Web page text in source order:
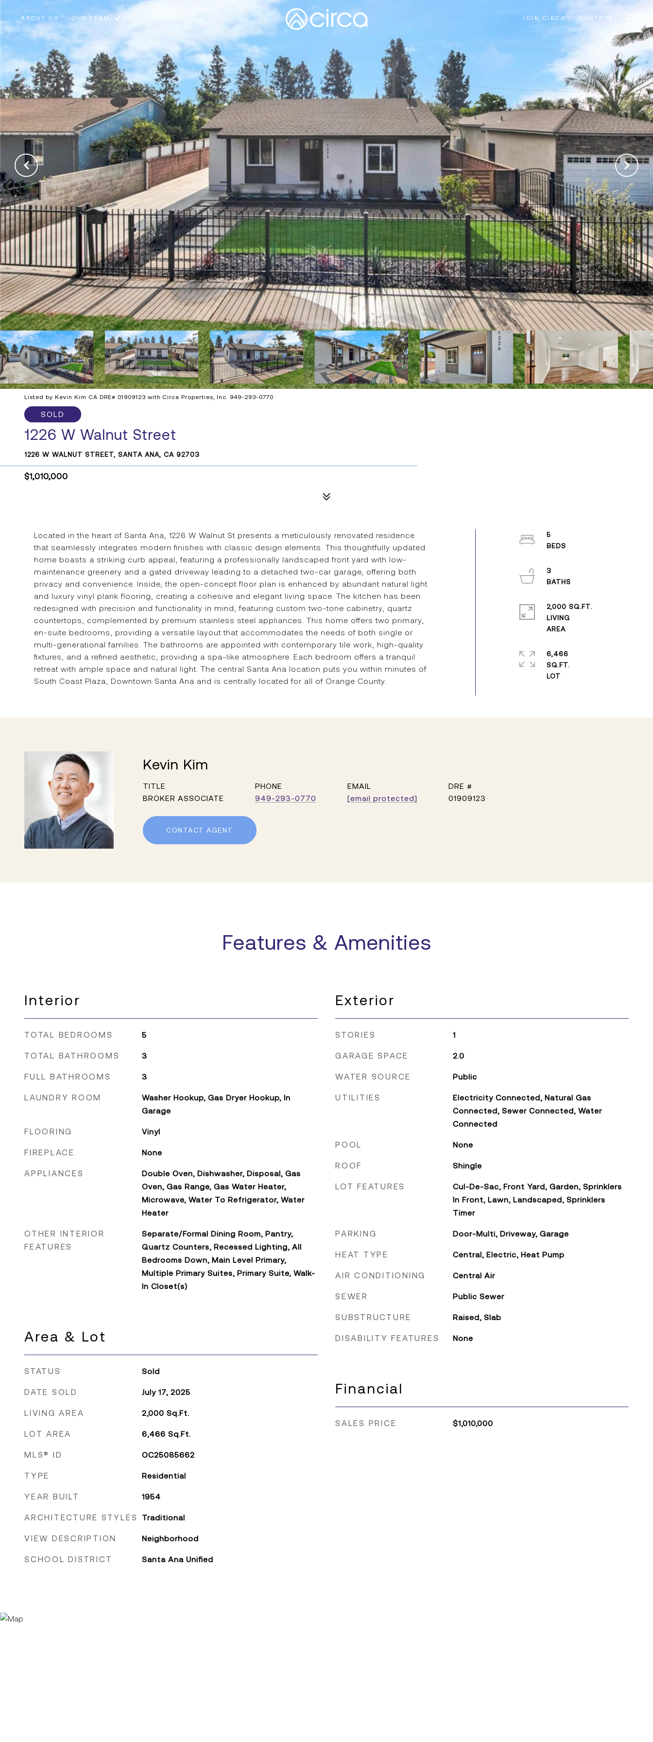
ABOUT US OUR TEAM JOIN CIRCA CONTACT
Listed by Kevin Kim CA DRE# 01909123 with Circa Properties, Inc. 949-293-0770
SOLD
1226 W Walnut Street
1226 W WALNUT STREET, SANTA ANA, CA 92703
$1,010,000
Located in the heart of Santa Ana, 1226 W Walnut St presents a meticulously renovated residence
that seamlessly integrates modern finishes with classic design elements. This thoughtfully updated
home boasts a striking curb appeal, featuring a professionally landscaped front yard with low-
maintenance greenery and a gated driveway leading to a detached two-car garage, offering both
privacy and convenience. Inside, the open-concept floor plan is enhanced by abundant natural light
and luxury vinyl plank flooring, creating a cohesive and elegant living space. The kitchen has been
redesigned with precision and functionality in mind, featuring custom two-tone cabinetry, quartz
countertops, complemented by premium stainless steel appliances. This home offers two primary,
en-suite bedrooms, providing a versatile layout that accommodates the needs of both single or
multi-generational families. The bathrooms are appointed with contemporary tile work, high-quality
fixtures, and a refined aesthetic, providing a spa-like atmosphere. Each bedroom offers a tranquil
retreat with ample space and natural light. The central Santa Ana location puts you within minutes of
South Coast Plaza, Downtown Santa Ana and is centrally located for all of Orange County.
5
3
2,000 SQ.FT.
LIVING
6,466
SQ.FT.
Kevin Kim
TITLE
BROKER ASSOCIATE
PHONE
949-293-0770
EMAIL
[email protected]
DRE #
01909123
CONTACT AGENT
Features & Amenities
Interior
TOTAL BEDROOMS 5
TOTAL BATHROOMS 3
FULL BATHROOMS 3
LAUNDRY ROOM
Washer Hookup, Gas Dryer Hookup, In
Garage
FLOORING Vinyl
FIREPLACE None
APPLIANCES
Double Oven, Dishwasher, Disposal, Gas
Oven, Gas Range, Gas Water Heater,
Microwave, Water To Refrigerator, Water
Heater
OTHER INTERIOR
FEATURES
Separate/Formal Dining Room, Pantry,
Quartz Counters, Recessed Lighting, All
Bedrooms Down, Main Level Primary,
Multiple Primary Suites, Primary Suite, Walk-
In Closet(s)
Area & Lot
STATUS Sold
DATE SOLD July 17, 2025
LIVING AREA 2,000 Sq.Ft.
LOT AREA 6,466 Sq.Ft.
MLS® ID OC25085662
TYPE Residential
YEAR BUILT 1954
ARCHITECTURE STYLES Traditional
VIEW DESCRIPTION Neighborhood
SCHOOL DISTRICT Santa Ana Unified
Exterior
STORIES 1
GARAGE SPACE 2.0
WATER SOURCE Public
UTILITIES
Electricity Connected, Natural Gas
Connected, Sewer Connected, Water
Connected
POOL None
ROOF Shingle
LOT FEATURES
Cul-De-Sac, Front Yard, Garden, Sprinklers
In Front, Lawn, Landscaped, Sprinklers
Timer
PARKING Door-Multi, Driveway, Garage
HEAT TYPE Central, Electric, Heat Pump
AIR CONDITIONING Central Air
SEWER Public Sewer
SUBSTRUCTURE Raised, Slab
DISABILITY FEATURES None
Financial
SALES PRICE $1,010,000